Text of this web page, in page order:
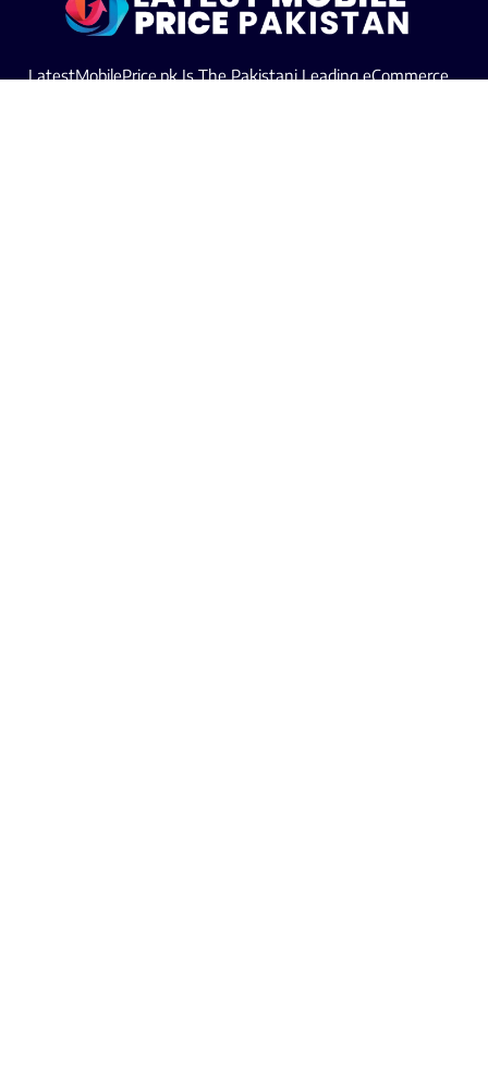
LatestMobilePrice.pk Is The Pakistani Leading eCommerce